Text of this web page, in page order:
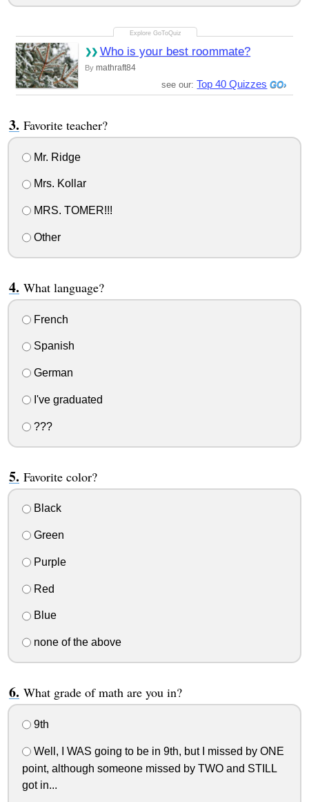
Who is your best roommate?
By mathraft84
see our:Top 40 Quizzes
Favorite teacher?
Mr. Ridge
Mrs. Kollar
MRS. TOMER!!!
Other
What language?
French
Spanish
German
I've graduated
???
Favorite color?
Black
Green
Purple
Red
Blue
none of the above
What grade of math are you in?
9th
Well, I WAS going to be in 9th, but I missed by ONE
point, although someone missed by TWO and STILL
got in...